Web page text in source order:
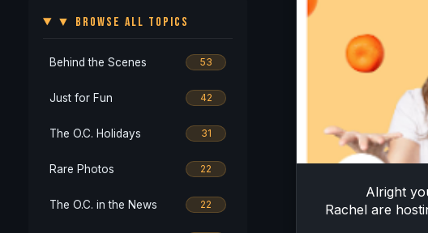
▼ BROWSE ALL TOPICS
Behind the Scenes 53
Just for Fun 42
The O.C. Holidays 31
Rare Photos 22
The O.C. in the News 22
Alright you
Rachel are